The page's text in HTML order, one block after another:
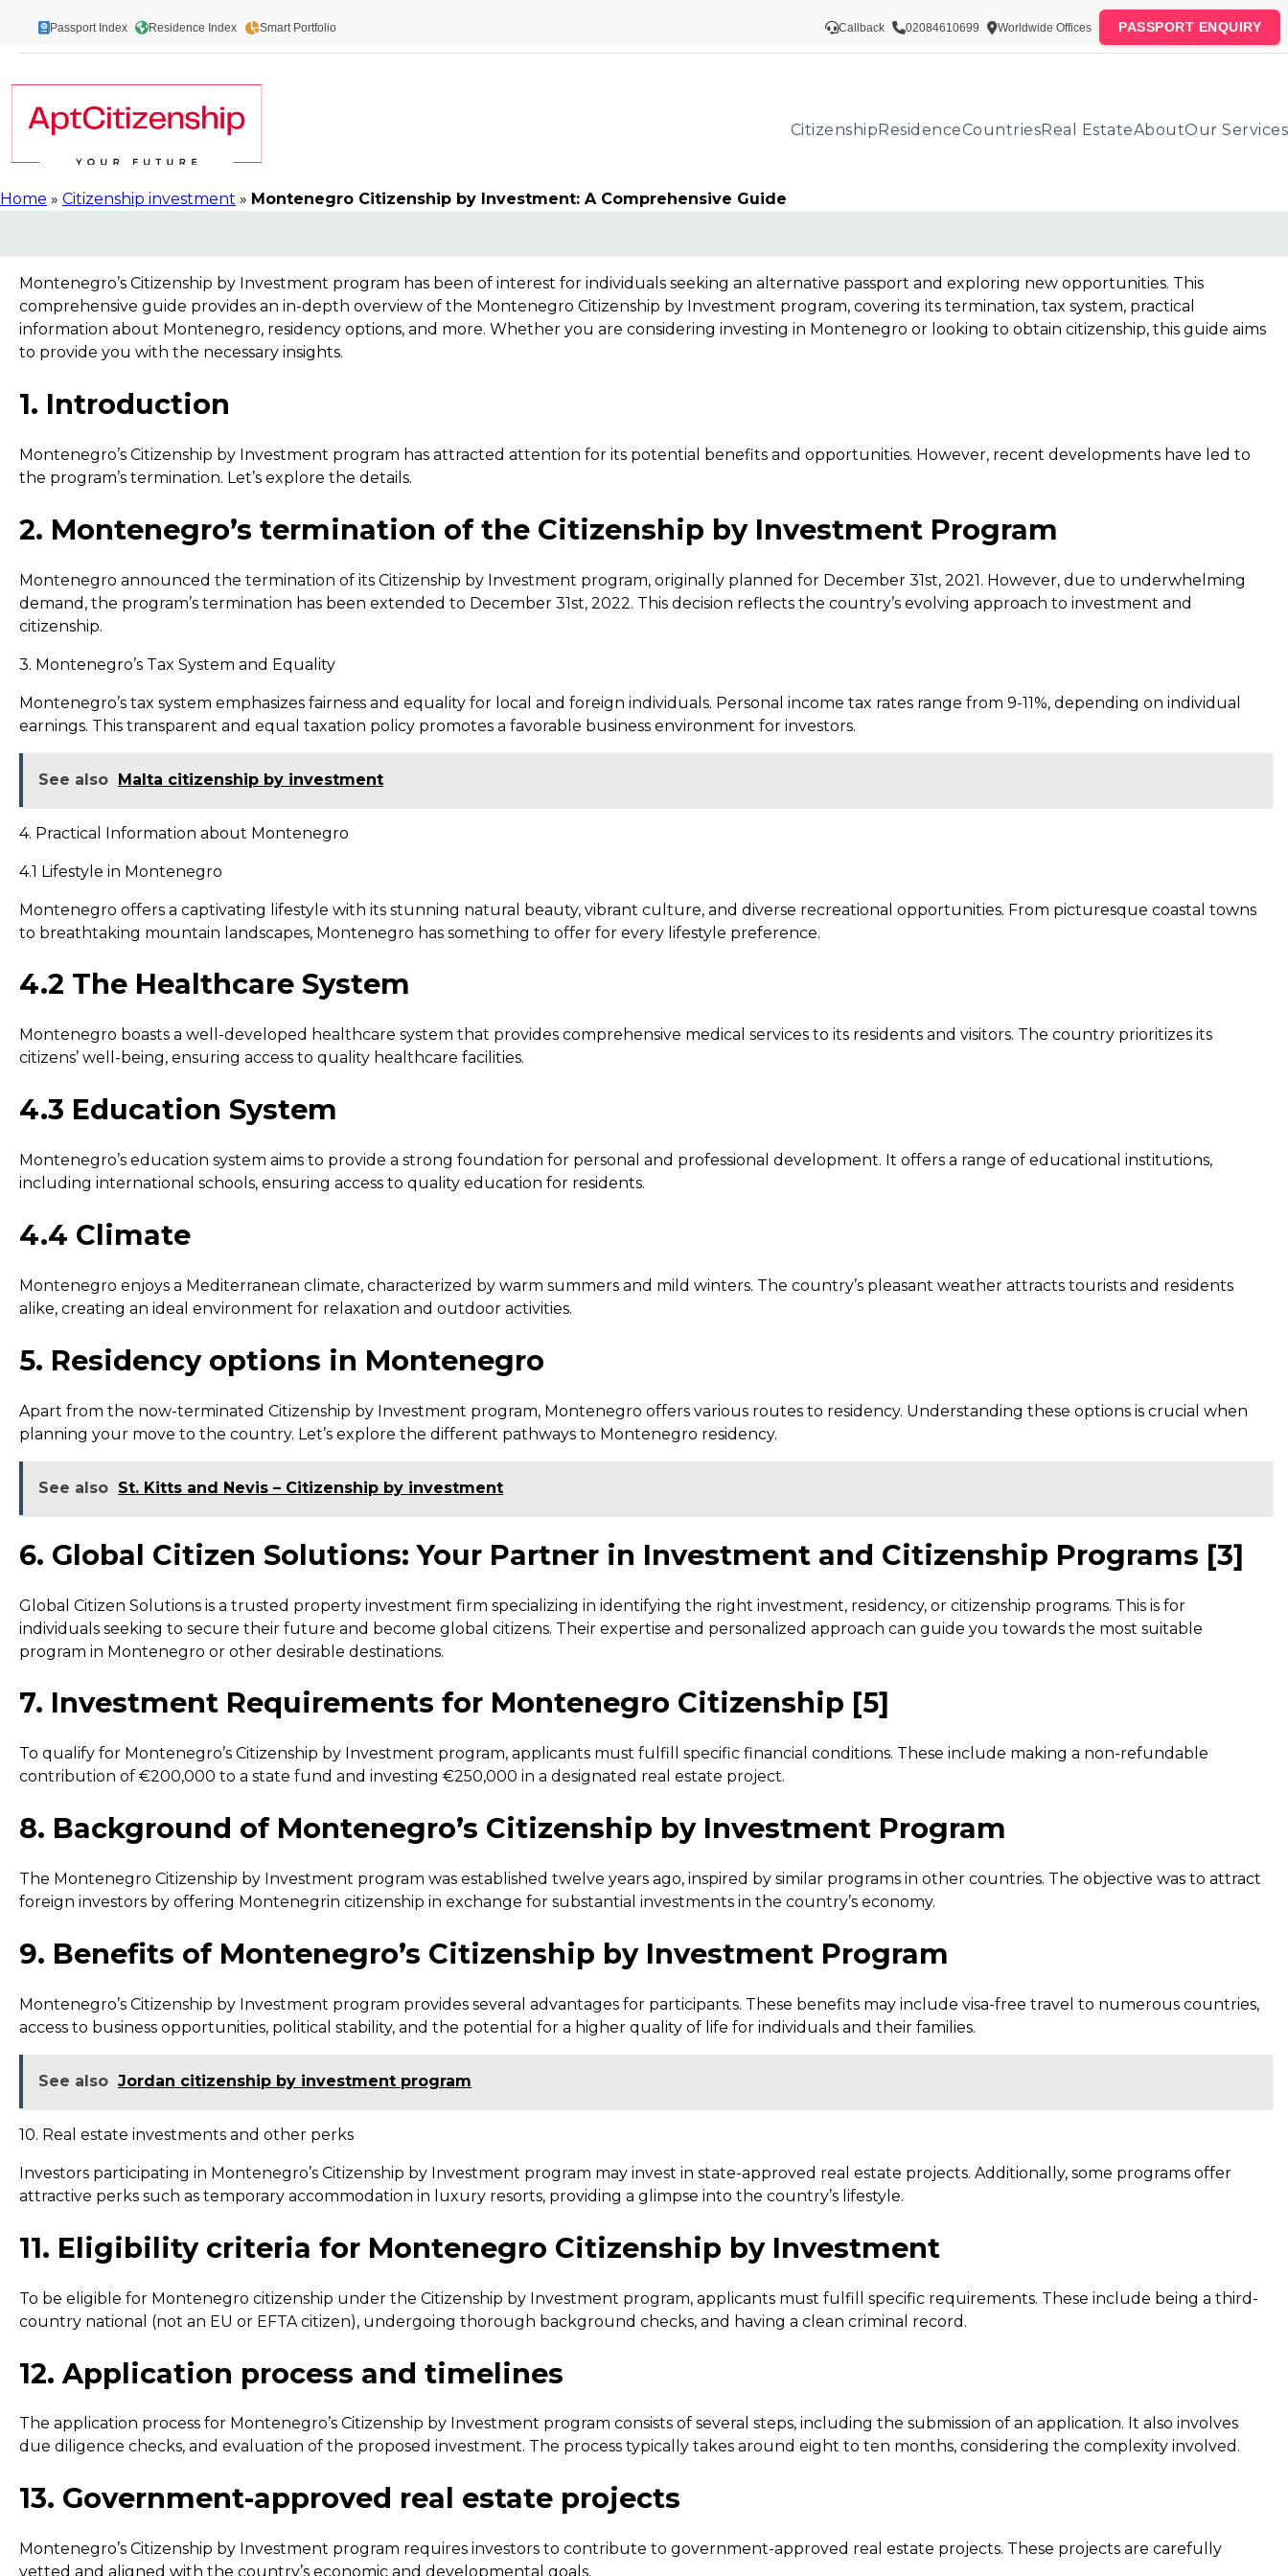
content
Passport Index Residence Index Smart Portfolio Callback 02084610699 Worldwide Offices PASSPORT ENQUIRY
CitizenshipResidenceCountriesReal EstateAboutOur Services
Home » Citizenship investment » Montenegro Citizenship by Investment: A Comprehensive Guide
Montenegro’s Citizenship by Investment program has been of interest for individuals seeking an alternative passport and exploring new opportunities. This
comprehensive guide provides an in-depth overview of the Montenegro Citizenship by Investment program, covering its termination, tax system, practical
information about Montenegro, residency options, and more. Whether you are considering investing in Montenegro or looking to obtain citizenship, this guide aims
to provide you with the necessary insights.
1. Introduction
Montenegro’s Citizenship by Investment program has attracted attention for its potential benefits and opportunities. However, recent developments have led to
the program’s termination. Let’s explore the details.
2. Montenegro’s termination of the Citizenship by Investment Program
Montenegro announced the termination of its Citizenship by Investment program, originally planned for December 31st, 2021. However, due to underwhelming
demand, the program’s termination has been extended to December 31st, 2022. This decision reflects the country’s evolving approach to investment and
citizenship.
3. Montenegro’s Tax System and Equality
Montenegro’s tax system emphasizes fairness and equality for local and foreign individuals. Personal income tax rates range from 9-11%, depending on individual
earnings. This transparent and equal taxation policy promotes a favorable business environment for investors.
See also Malta citizenship by investment
4. Practical Information about Montenegro
4.1 Lifestyle in Montenegro
Montenegro offers a captivating lifestyle with its stunning natural beauty, vibrant culture, and diverse recreational opportunities. From picturesque coastal towns
to breathtaking mountain landscapes, Montenegro has something to offer for every lifestyle preference.
4.2 The Healthcare System
Montenegro boasts a well-developed healthcare system that provides comprehensive medical services to its residents and visitors. The country prioritizes its
citizens’ well-being, ensuring access to quality healthcare facilities.
4.3 Education System
Montenegro’s education system aims to provide a strong foundation for personal and professional development. It offers a range of educational institutions,
including international schools, ensuring access to quality education for residents.
4.4 Climate
Montenegro enjoys a Mediterranean climate, characterized by warm summers and mild winters. The country’s pleasant weather attracts tourists and residents
alike, creating an ideal environment for relaxation and outdoor activities.
5. Residency options in Montenegro
Apart from the now-terminated Citizenship by Investment program, Montenegro offers various routes to residency. Understanding these options is crucial when
planning your move to the country. Let’s explore the different pathways to Montenegro residency.
See also St. Kitts and Nevis – Citizenship by investment
6. Global Citizen Solutions: Your Partner in Investment and Citizenship Programs [3]
Global Citizen Solutions is a trusted property investment firm specializing in identifying the right investment, residency, or citizenship programs. This is for
individuals seeking to secure their future and become global citizens. Their expertise and personalized approach can guide you towards the most suitable
program in Montenegro or other desirable destinations.
7. Investment Requirements for Montenegro Citizenship [5]
To qualify for Montenegro’s Citizenship by Investment program, applicants must fulfill specific financial conditions. These include making a non-refundable
contribution of €200,000 to a state fund and investing €250,000 in a designated real estate project.
8. Background of Montenegro’s Citizenship by Investment Program
The Montenegro Citizenship by Investment program was established twelve years ago, inspired by similar programs in other countries. The objective was to attract
foreign investors by offering Montenegrin citizenship in exchange for substantial investments in the country’s economy.
9. Benefits of Montenegro’s Citizenship by Investment Program
Montenegro’s Citizenship by Investment program provides several advantages for participants. These benefits may include visa-free travel to numerous countries,
access to business opportunities, political stability, and the potential for a higher quality of life for individuals and their families.
See also Jordan citizenship by investment program
10. Real estate investments and other perks
Investors participating in Montenegro’s Citizenship by Investment program may invest in state-approved real estate projects. Additionally, some programs offer
attractive perks such as temporary accommodation in luxury resorts, providing a glimpse into the country’s lifestyle.
11. Eligibility criteria for Montenegro Citizenship by Investment
To be eligible for Montenegro citizenship under the Citizenship by Investment program, applicants must fulfill specific requirements. These include being a third-
country national (not an EU or EFTA citizen), undergoing thorough background checks, and having a clean criminal record.
12. Application process and timelines
The application process for Montenegro’s Citizenship by Investment program consists of several steps, including the submission of an application. It also involves
due diligence checks, and evaluation of the proposed investment. The process typically takes around eight to ten months, considering the complexity involved.
13. Government-approved real estate projects
Montenegro’s Citizenship by Investment program requires investors to contribute to government-approved real estate projects. These projects are carefully
vetted and aligned with the country’s economic and developmental goals.